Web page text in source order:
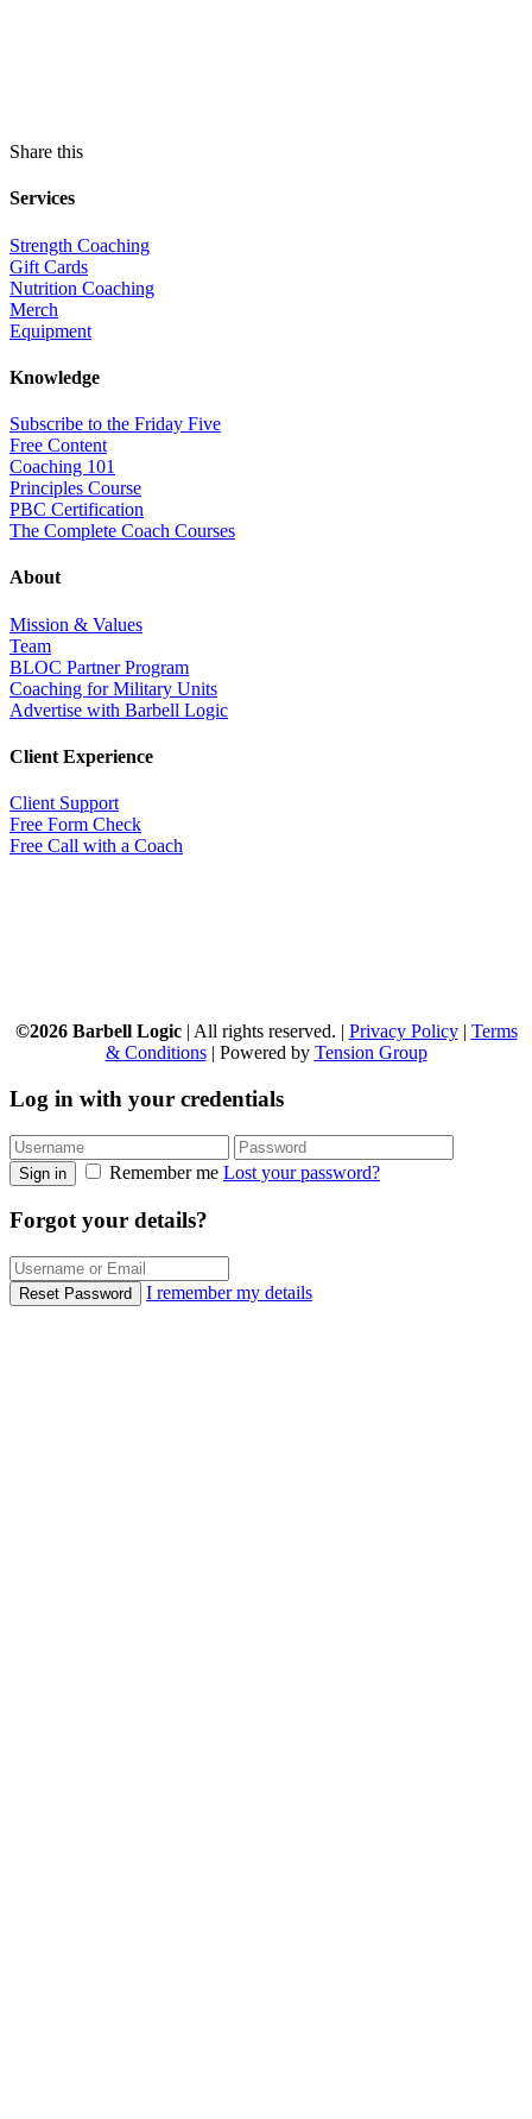
Share this
Services
Strength Coaching
Gift Cards
Nutrition Coaching
Merch
Equipment
Knowledge
Subscribe to the Friday Five
Free Content
Coaching 101
Principles Course
PBC Certification
The Complete Coach Courses
About
Mission & Values
Team
BLOC Partner Program
Coaching for Military Units
Advertise with Barbell Logic
Client Experience
Client Support
Free Form Check
Free Call with a Coach
©2026 Barbell Logic| All rights reserved. | Privacy Policy| Terms
& Conditions| Powered by Tension Group
Log in with your credentials
Sign in Remember me Lost your password?
Forgot your details?
Reset Password I remember my details